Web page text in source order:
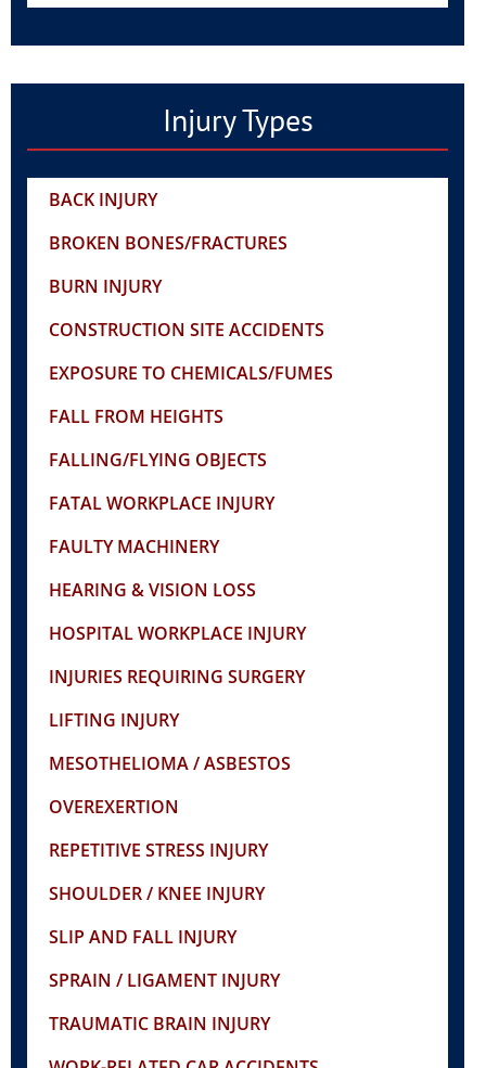
Injury Types
BACK INJURY
BROKEN BONES/FRACTURES
BURN INJURY
CONSTRUCTION SITE ACCIDENTS
EXPOSURE TO CHEMICALS/FUMES
FALL FROM HEIGHTS
FALLING/FLYING OBJECTS
FATAL WORKPLACE INJURY
FAULTY MACHINERY
HEARING & VISION LOSS
HOSPITAL WORKPLACE INJURY
INJURIES REQUIRING SURGERY
LIFTING INJURY
MESOTHELIOMA / ASBESTOS
OVEREXERTION
REPETITIVE STRESS INJURY
SHOULDER / KNEE INJURY
SLIP AND FALL INJURY
SPRAIN / LIGAMENT INJURY
TRAUMATIC BRAIN INJURY